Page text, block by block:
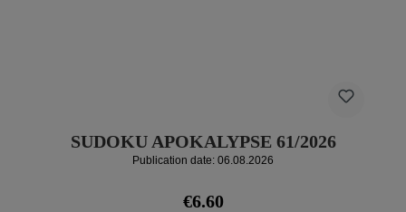
SUDOKU APOKALYPSE 61/2026
Publication date: 06.08.2026
Regular price:
€6.60